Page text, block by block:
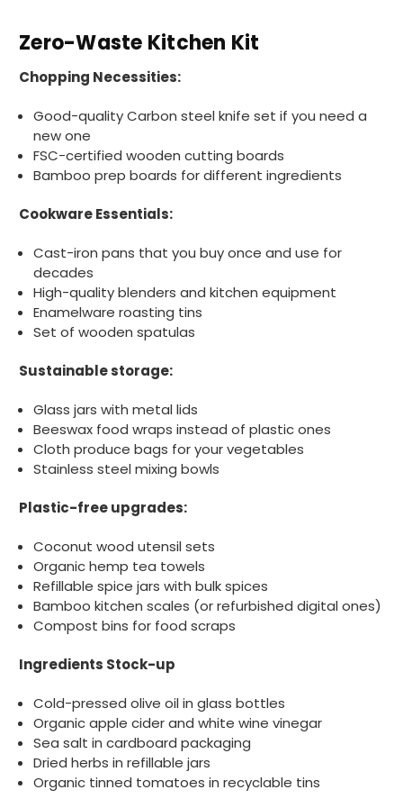
Zero-Waste Kitchen Kit
Chopping Necessities:
Good-quality Carbon steel knife set if you need a
new one
FSC-certified wooden cutting boards
Bamboo prep boards for different ingredients
Cookware Essentials:
Cast-iron pans that you buy once and use for
decades
High-quality blenders and kitchen equipment
Enamelware roasting tins
Set of wooden spatulas
Sustainable storage:
Glass jars with metal lids
Beeswax food wraps instead of plastic ones
Cloth produce bags for your vegetables
Stainless steel mixing bowls
Plastic-free upgrades:
Coconut wood utensil sets
Organic hemp tea towels
Refillable spice jars with bulk spices
Bamboo kitchen scales (or refurbished digital ones)
Compost bins for food scraps
Ingredients Stock-up
Cold-pressed olive oil in glass bottles
Organic apple cider and white wine vinegar
Sea salt in cardboard packaging
Dried herbs in refillable jars
Organic tinned tomatoes in recyclable tins